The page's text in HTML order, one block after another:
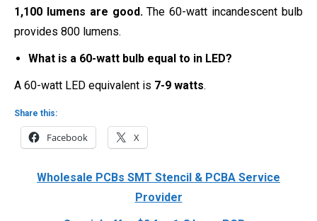
1,100 lumens are good.The 60-watt incandescent bulb
provides 800 lumens.
What is a 60-watt bulb equal to in LED?
A 60-watt LED equivalent is 7-9 watts.
Share this:
Facebook X
Wholesale PCBs SMT Stencil & PCBA Service
Provider